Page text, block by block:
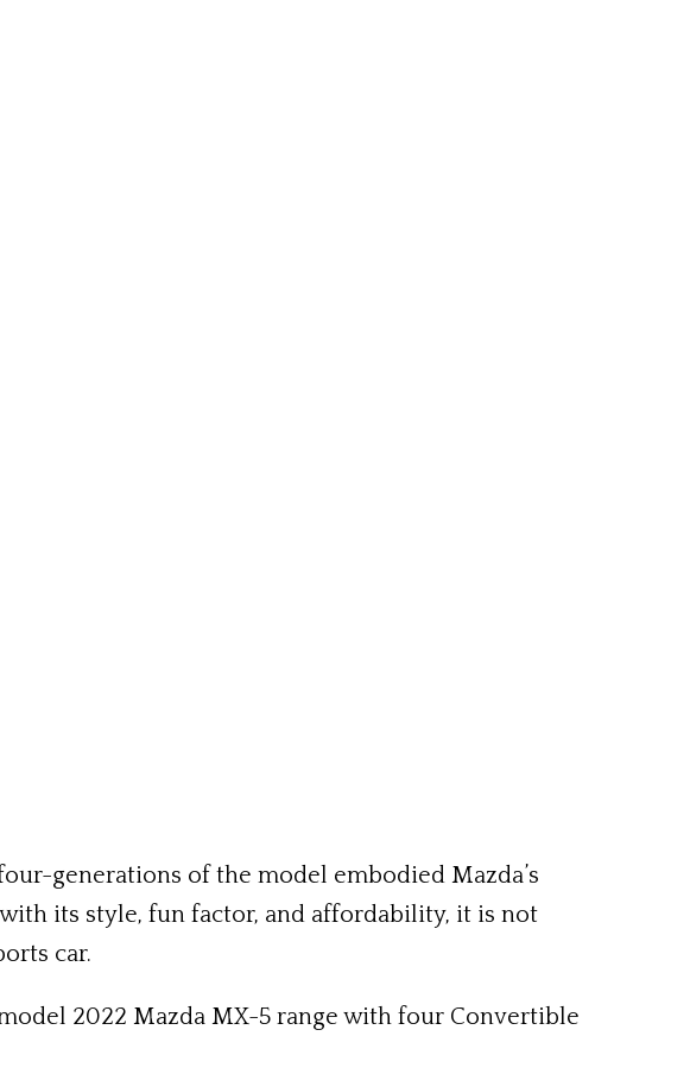
generations of the model embodied Mazda’s
with its style, fun factor, and affordability, it is not
car.
2022 Mazda MX-5 range with four Convertible